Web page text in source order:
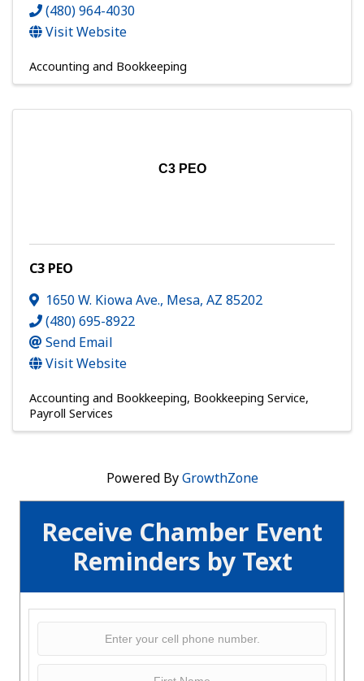
Receive Chamber Event
Reminders by Text
(480) 964-4030
Visit Website
Accounting and Bookkeeping
C3 PEO
C3 PEO
1650 W. Kiowa Ave., Mesa, AZ 85202
(480) 695-8922
Send Email
Visit Website
Accounting and Bookkeeping Bookkeeping Service
Payroll Services
Powered ByGrowthZone